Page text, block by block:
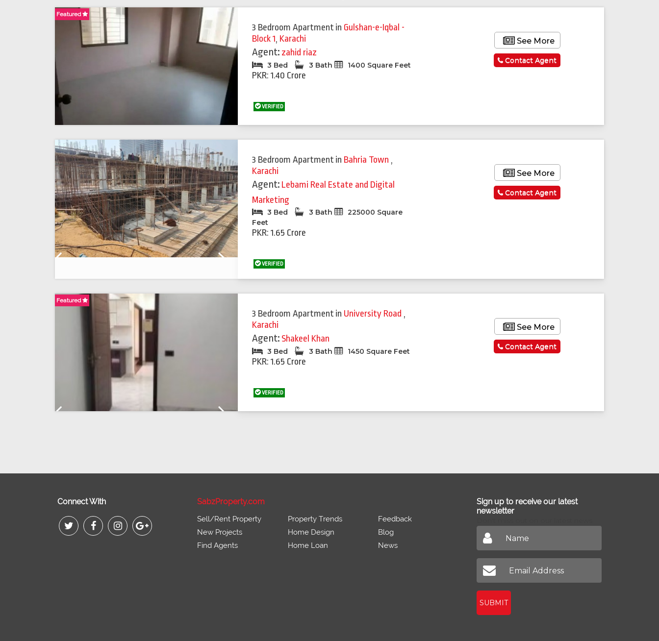
Featured
3 Bedroom Apartment in Gulshan-e-Iqbal -
Block 1, Karachi
Agent: zahid riaz
3 Bed 3 Bath 1400 Square Feet
PKR: 1.40 Crore
VERIFIED
See More
Contact Agent
3 Bedroom Apartment in Bahria Town ,
Karachi
Agent: Lebami Real Estate and Digital
Marketing
3 Bed 3 Bath
225000 Square
Feet
PKR: 1.65 Crore
VERIFIED
See More
Contact Agent
Featured
3 Bedroom Apartment in University Road ,
Karachi
Agent: Shakeel Khan
3 Bed 3 Bath 1450 Square Feet
PKR: 1.65 Crore
VERIFIED
See More
Contact Agent
Connect With SabzProperty.com
Sell/Rent Property
New Projects
Find Agents
Property Trends
Home Design
Home Loan
Feedback
Blog
News
Sign up to receive our latest
newsletter
SUBMIT